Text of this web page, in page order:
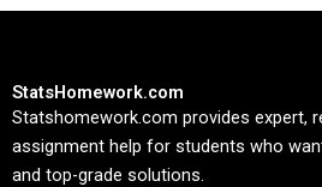
StatsHomework.com
Statshomework.com provides expert,
assignment help for students who
and top-grade solutions.